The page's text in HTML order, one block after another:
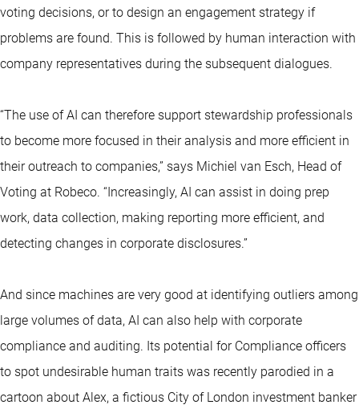
voting decisions, or to design an engagement strategy if
problems are found. This is followed by human interaction with
company representatives during the subsequent dialogues.
“The use of AI can therefore support stewardship professionals
to become more focused in their analysis and more efficient in
their outreach to companies,” says Michiel van Esch, Head of
Voting at Robeco. “Increasingly, AI can assist in doing prep
work, data collection, making reporting more efficient, and
detecting changes in corporate disclosures.”
And since machines are very good at identifying outliers among
large volumes of data, AI can also help with corporate
compliance and auditing. Its potential for Compliance officers
to spot undesirable human traits was recently parodied in a
cartoon about Alex, a fictious City of London investment banker